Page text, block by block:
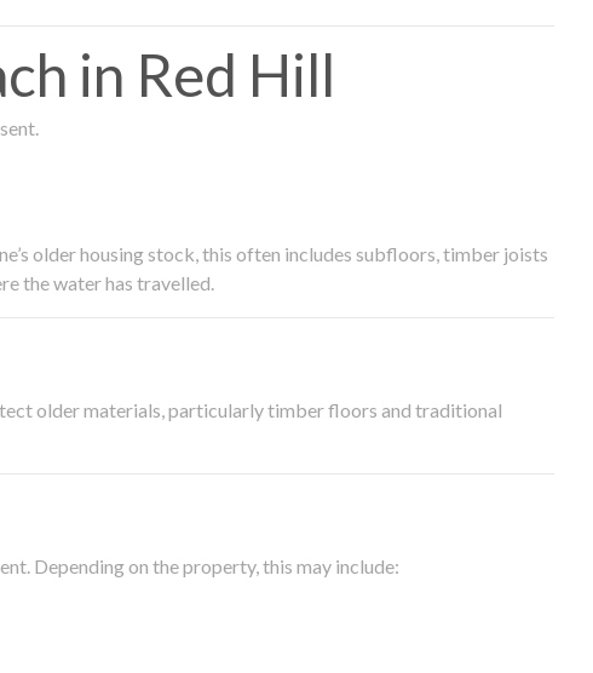
in Red Hill
older housing stock, this often includes subfloors, timber joists
the water has travelled.
older materials, particularly timber floors and traditional
Depending on the property, this may include: